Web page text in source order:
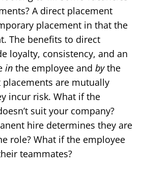
A direct placement
placement in that the
The benefits to direct
loyalty, consistency, and an
in the employee and bythe
placements are mutually
incur risk. What if the
suit your company?
hire determines they are
role? What if the employee
teammates?